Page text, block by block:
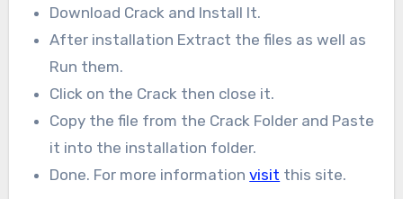
Download Crack and Install It.
After installation Extract the files as well as
Run them.
Click on the Crack then close it.
Copy the file from the Crack Folder and Paste
it into the installation folder.
Done. For more informationvisit this site.